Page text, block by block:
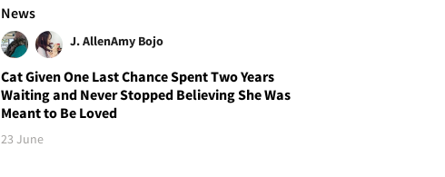
News
J. AllenAmy Bojo
Cat Given One Last Chance Spent Two Years
Waiting and Never Stopped Believing She Was
Meant to Be Loved
23 June